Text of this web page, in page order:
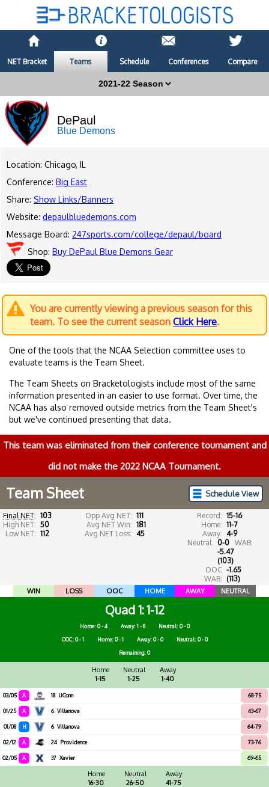
NET Bracket Teams Schedule Conferences Compare
DePaul
Blue Demons
Location: Chicago, IL
Conference: Big East
Share: Show Links/Banners
Website: depaulbluedemons.com
Message Board: 247sports.com/college/depaul/board
Shop: Buy DePaul Blue Demons Gear
You are currently viewing a previous season for this
team. To see the current season Click Here.
One of the tools that the NCAA Selection committee uses to
evaluate teams is the Team Sheet.
The Team Sheets on Bracketologists include most of the same
information presented in an easier to use format. Over time, the
NCAA has also removed outside metrics from the Team Sheet's
but we've continued presenting that data.
This team was eliminated from their conference tournament and
did not make the 2022 NCAA Tournament.
Schedule View
Team Sheet
Final NET: 103
High NET: 50
Low NET: 112
Opp Avg NET: 111
Avg NET Win: 181
Avg NET Loss: 45
Record: 15-16
Home: 11-7
Away: 4-9
Neutral: 0-0
WAB:
-5.47
(103)
OOC
WAB:
-1.65
(113)
WIN LOSS OOC HOME AWAY NEUTRAL
Quad 1 1-12
Home: 0 - 4 Away: 1 - 8
Neutral: 0 - 0
OOC: 0 - 1
Home: 0 - 1 Away: 0 - 0
Neutral: 0 - 0
Remaining: 0
Home
1-15
Neutral
1-25
Away
1-40
03/05 A 18 UConn 68-75
01/25 A 6 Villanova 43-67
01/08 H 6 Villanova 64-79
02/12 A 24 Providence 73-76
02/05 A 37 Xavier 69-65
Home
16-30
Neutral
26-50
Away
41-75